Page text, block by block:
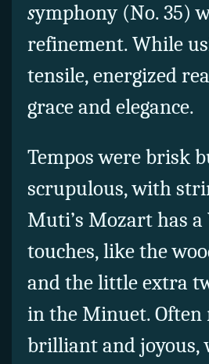
symphony (No. 35)
refinement. While
tensile, energized
grace and elegance.
Tempos were brisk
scrupulous, with
Muti’s Mozart has
touches, like the
and the little extra
in the Minuet. Often
brilliant and